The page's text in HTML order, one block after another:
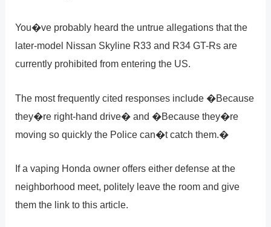
You�ve probably heard the untrue allegations that the
later-model Nissan Skyline R33 and R34 GT-Rs are
currently prohibited from entering the US.
The most frequently cited responses include �Because
they�re right-hand drive� and �Because they�re
moving so quickly the Police can�t catch them.�
If a vaping Honda owner offers either defense at the
neighborhood meet, politely leave the room and give
them the link to this article.